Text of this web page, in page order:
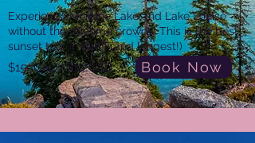
Experience Moraine Lake and Lake Louise
without the daytime crowds. This is the best
sunset tour in Banff (and longest!)
$159CAD/$112USD Book Now